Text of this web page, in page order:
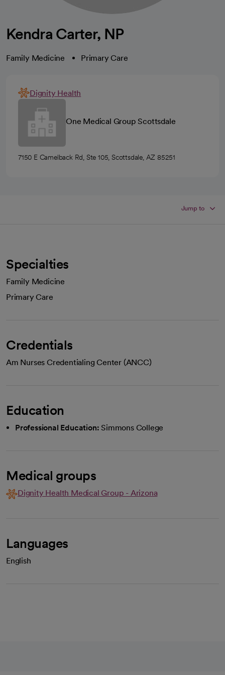
Kendra Carter, NP
Family Medicine Primary Care
Dignity Health
One Medical Group Scottsdale
7150 E Camelback Rd, Ste 105, Scottsdale, AZ 85251
Jump to
Specialties
Family Medicine
Primary Care
Credentials
Am Nurses Credentialing Center (ANCC)
Education
Professional Education: Simmons College
Medical groups
Dignity Health Medical Group - Arizona
Languages
English